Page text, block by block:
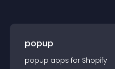
popup
popup apps for Shopify